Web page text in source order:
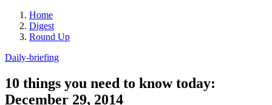
Home
Digest
Round Up
Daily-briefing
10 things you need to know today:
December 29, 2014